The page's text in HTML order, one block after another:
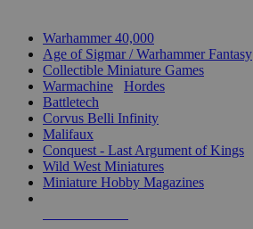
Warhammer 40,000
Age of Sigmar / Warhammer Fantasy
Collectible Miniature Games
Warmachine
Hordes
Battletech
Corvus Belli Infinity
Malifaux
Conquest - Last Argument of Kings
Wild West Miniatures
Miniature Hobby Magazines